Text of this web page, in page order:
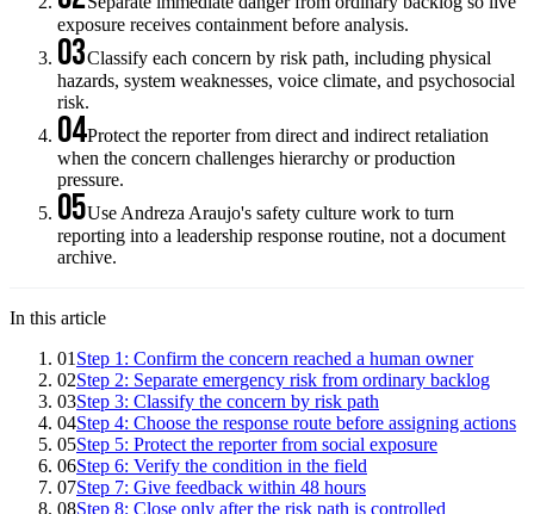
exposure receives containment before analysis.
03Classify each concern by risk path, including physical
hazards, system weaknesses, voice climate, and psychosocial
risk.
04Protect the reporter from direct and indirect retaliation
when the concern challenges hierarchy or production
pressure.
05Use Andreza Araujo's safety culture work to turn
reporting into a leadership response routine, not a document
archive.
In this article
01 Step 1: Confirm the concern reached a human owner
02Step 2: Separate emergency risk from ordinary backlog
03Step 3: Classify the concern by risk path
04Step 4: Choose the response route before assigning actions
05Step 5: Protect the reporter from social exposure
06Step 6: Verify the condition in the field
07Step 7: Give feedback within 48 hours
08Step 8: Close only after the risk path is controlled